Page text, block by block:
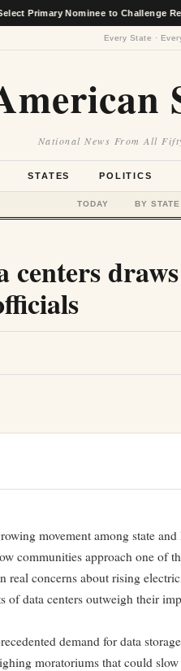
Nominee to Challenge Republican
Every State ·
National News From All
STATES POLITICS
TODAY BY STATE
movement among state
communities approach one of
real concerns about rising
of data centers outweigh their
demand for data
moratoriums that could